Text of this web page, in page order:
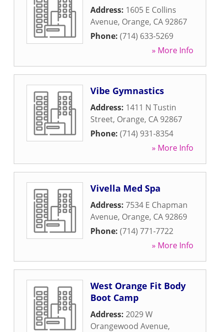
Address: 1605 E Collins
Avenue, Orange, CA 92867
Phone: (714) 633-5269
» More Info
Vibe Gymnastics
Address: 1411 N Tustin
Street, Orange, CA 92867
Phone: (714) 931-8354
» More Info
Vivella Med Spa
Address: 7534 E Chapman
Avenue, Orange, CA 92869
Phone: (714) 771-7722
» More Info
West Orange Fit Body
Boot Camp
Address: 2029 W
Orangewood Avenue,